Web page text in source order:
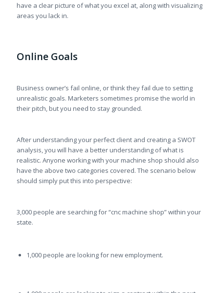
have a clear picture of what you excel at, along with visualizing
areas you lack in.
Online Goals
Business owner’s fail online, or think they fail due to setting
unrealistic goals. Marketers sometimes promise the world in
their pitch, but you need to stay grounded.
After understanding your perfect client and creating a SWOT
analysis, you will have a better understanding of what is
realistic. Anyone working with your machine shop should also
have the above two categories covered. The scenario below
should simply put this into perspective:
3,000 people are searching for “cnc machine shop” within your
state.
1,000 people are looking for new employment.